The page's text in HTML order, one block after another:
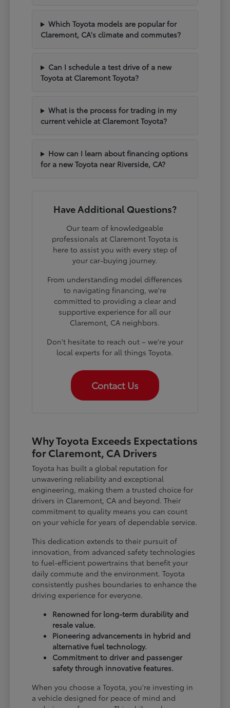
Which Toyota models are popular for
Claremont, CA's climate and commutes?
Can I schedule a test drive of a new
Toyota at Claremont Toyota?
What is the process for trading in my
current vehicle at Claremont Toyota?
How can I learn about financing options
for a new Toyota near Riverside, CA?
Have Additional Questions?
Our team of knowledgeable
professionals at Claremont Toyota is
here to assist you with every step of
your car-buying journey.
From understanding model differences
to navigating financing, we're
committed to providing a clear and
supportive experience for all our
Claremont, CA neighbors.
Don't hesitate to reach out – we're your
local experts for all things Toyota.
Contact Us
Why Toyota Exceeds Expectations
for Claremont, CA Drivers
Toyota has built a global reputation for
unwavering reliability and exceptional
engineering, making them a trusted choice for
drivers in Claremont, CA and beyond. Their
commitment to quality means you can count
on your vehicle for years of dependable service.
This dedication extends to their pursuit of
innovation, from advanced safety technologies
to fuel-efficient powertrains that benefit your
daily commute and the environment. Toyota
consistently pushes boundaries to enhance the
driving experience for everyone.
Renowned for long-term durability and
resale value.
Pioneering advancements in hybrid and
alternative fuel technology.
Commitment to driver and passenger
safety through innovative features.
When you choose a Toyota, you're investing in
a vehicle designed for peace of mind and